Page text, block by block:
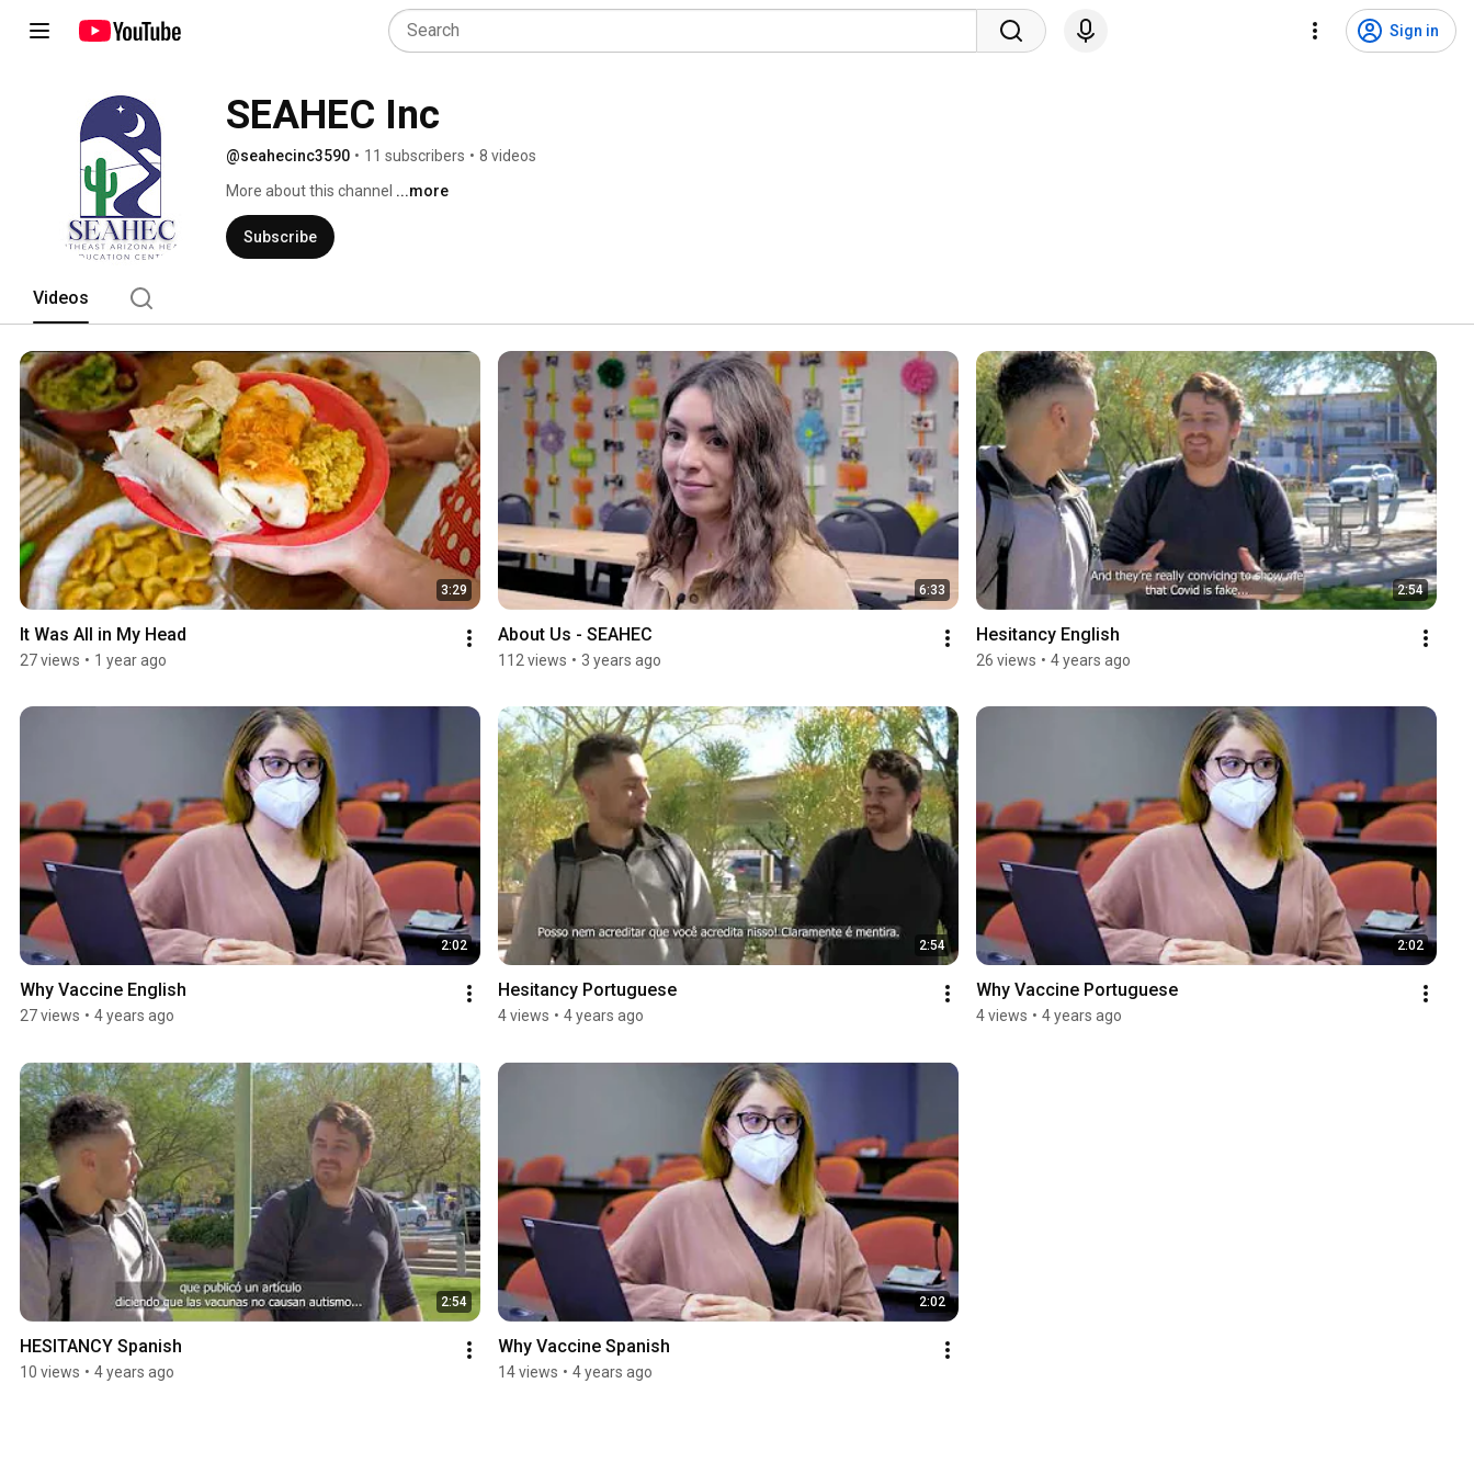
Sign in
SEAHEC Inc
@seahecinc3590 • 11 subscribers • 8 videos
More about this channel ...more
Subscribe
Videos
3:29
It Was All in My Head
27 views • 1 year ago
6:33
About Us - SEAHEC
112 views • 3 years ago
2:54
Hesitancy English
26 views • 4 years ago
2:02
Why Vaccine English
27 views • 4 years ago
2:54
Hesitancy Portuguese
4 views • 4 years ago
2:02
Why Vaccine Portuguese
4 views • 4 years ago
2:54
HESITANCY Spanish
10 views • 4 years ago
2:02
Why Vaccine Spanish
14 views • 4 years ago